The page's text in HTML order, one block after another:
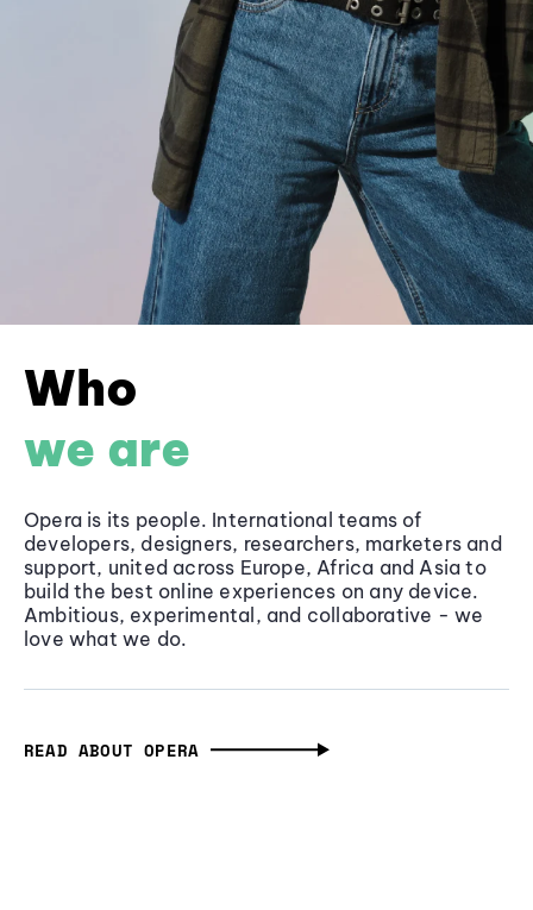
Who
we are
Opera is its people. International teams of
developers, designers, researchers, marketers and
support, united across Europe, Africa and Asia to
build the best online experiences on any device.
Ambitious, experimental, and collaborative - we
love what we do.
READ ABOUT OPERA